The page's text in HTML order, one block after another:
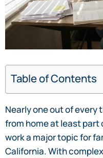
Table of Contents
Nearly one out of every
from home at least part
work a major topic for
California. With